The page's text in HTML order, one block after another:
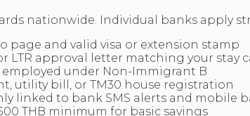
nationwide. Individual banks apply
page and valid visa or extension stamp
LTR approval letter matching your stay
under Non-Immigrant B
utility bill, or TM30 house registration
linked to bank SMS alerts and mobile
THB minimum for basic savings